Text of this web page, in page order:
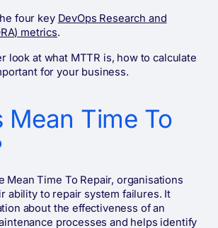
four key DevOps Research and
metrics.
look at what MTTR is, how to calculate
for your business.
Mean Time To
Mean Time To Repair, organisations
ability to repair system failures. It
about the effectiveness of an
processes and helps identify